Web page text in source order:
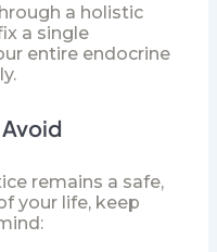
a holistic
a single
entire endocrine
remains a safe,
your life, keep